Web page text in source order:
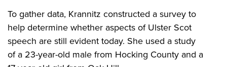
To gather data, Krannitz constructed a survey to
help determine whether aspects of Ulster Scot
speech are still evident today. She used a study
of a 23-year-old male from Hocking County and a